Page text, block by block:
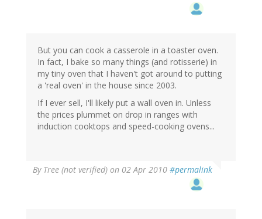
But you can cook a casserole in a toaster oven.
In fact, I bake so many things (and rotisserie) in
my tiny oven that I haven't got around to putting
a 'real oven' in the house since 2003.
If I ever sell, I'll likely put a wall oven in. Unless
the prices plummet on drop in ranges with
induction cooktops and speed-cooking ovens...
By Tree (not verified) on 02 Apr 2010 #permalink